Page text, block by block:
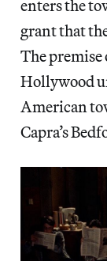
enters the
grant that
The premise
Hollywood
American
Capra’s